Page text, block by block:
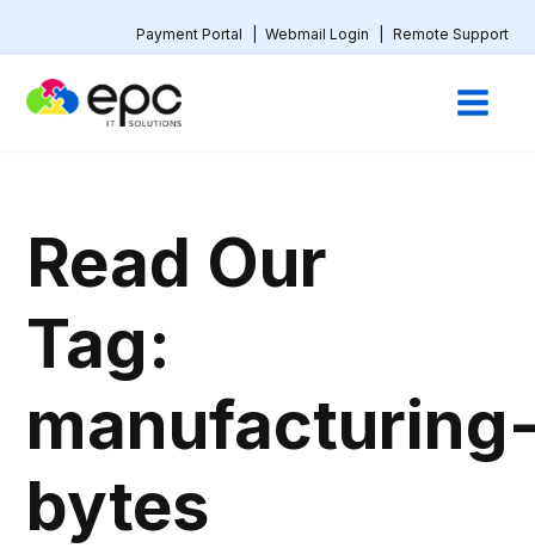
Payment Portal Webmail Login Remote Support
Read Our
Tag:
bytes